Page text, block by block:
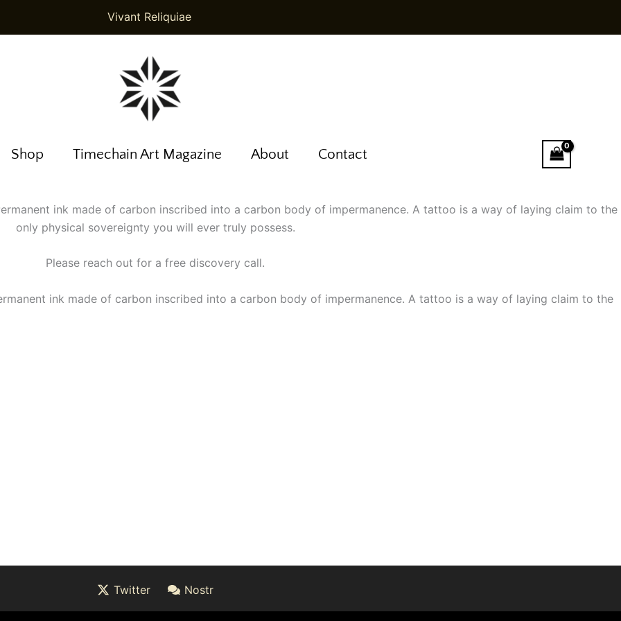
Vivant Reliquiae
Shop Timechain Art Magazine About Contact
ink made of carbon inscribed into a carbon body of impermanence. A tattoo is a way of laying claim to the
only physical sovereignty you will ever truly possess.
Please reach out for a free discovery call.
ink made of carbon inscribed into a carbon body of impermanence. A tattoo is a way of laying claim to the
Twitter Nostr